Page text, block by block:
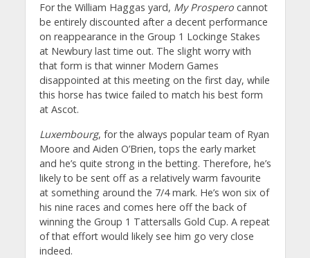
For the William Haggas yard, My Prosperocannot
be entirely discounted after a decent performance
on reappearance in the Group 1 Lockinge Stakes
at Newbury last time out. The slight worry with
that form is that winner Modern Games
disappointed at this meeting on the first day, while
this horse has twice failed to match his best form
at Ascot.
Luxembourg, for the always popular team of Ryan
Moore and Aiden O’Brien, tops the early market
and he’s quite strong in the betting. Therefore, he’s
likely to be sent off as a relatively warm favourite
at something around the 7/4 mark. He’s won six of
his nine races and comes here off the back of
winning the Group 1 Tattersalls Gold Cup. A repeat
of that effort would likely see him go very close
indeed.